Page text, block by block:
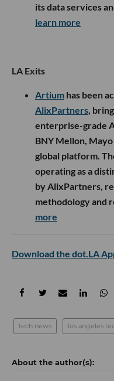
its data services
learn more
LA Exits
Artium has been
AlixPartners ,
enterprise-grade
BNY Mellon,
global platform.
operating as a
by AlixPartners,
methodology and
more
Download the dot.LA
tech news los angeles